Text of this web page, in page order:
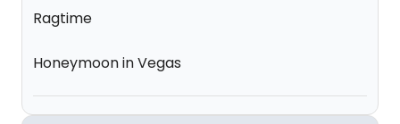
Ragtime
Honeymoon in Vegas